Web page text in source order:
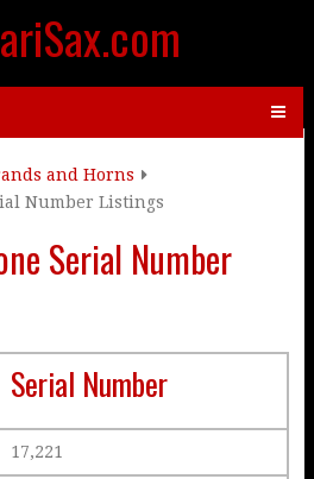
and Horns
Number Listings
Serial Number
Serial Number
17,221